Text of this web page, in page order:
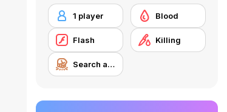
1 player Blood
Flash Killing
Search and Destroy